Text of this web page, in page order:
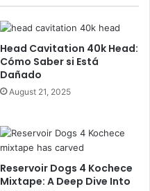
Head Cavitation 40k Head:
Cómo Saber si Está
Dañado
August 21, 2025
Reservoir Dogs 4 Kochece
Mixtape: A Deep Dive Into